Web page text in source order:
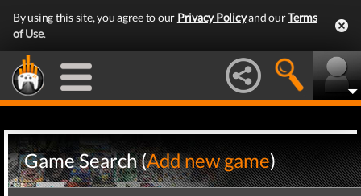
By using this site, you agree to our Privacy Policyand ourTerms
of Use.
Game Search (Add new game)